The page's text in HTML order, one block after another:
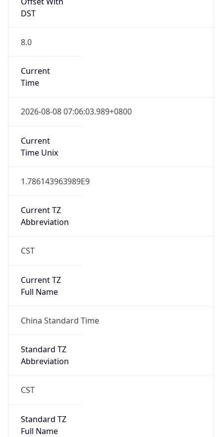
DST
8.0
Current
Time
2026-08-08 07:06:03.989+0800
Current
Time Unix
1.786143963989E9
Current TZ
Abbreviation
CST
Current TZ
Full Name
China Standard Time
Standard TZ
Abbreviation
CST
Standard TZ
Full Name